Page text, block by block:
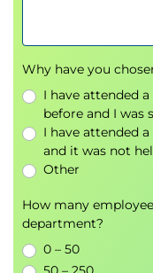
Access Control
Inspection
Access Log
Understanding
and Identification
Overview of
Access Policy
Overview of
Identification
Why have you
I have attended
before and I was
I have attended
and it was not
Other
How many
department?
0 – 50